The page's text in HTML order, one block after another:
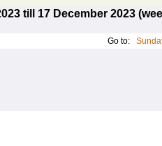
till 17 December 2023
Go to: